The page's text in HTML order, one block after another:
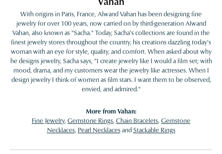
With origins in Paris, France, Alwand Vahan has been designing fine
jewelry for over 100 years, now carried on by third-generation Alwand
Vahan, also known as "Sacha." Today, Sacha's collections are found in the
finest jewelry stores throughout the country, his creations dazzling today's
woman with an eye for style, quality, and comfort. When asked about why
he designs jewelry, Sacha says, "I create jewelry like I would a film set; with
mood, drama, and my customers wear the jewelry like actresses. When I
design jewelry I think of women as film stars. I want them to be observed,
envied, and admired."
More from Vahan:
Fine Jewelry, Gemstone Rings, Chain Bracelets, Gemstone
Necklaces, Pearl NecklacesandStackable Rings